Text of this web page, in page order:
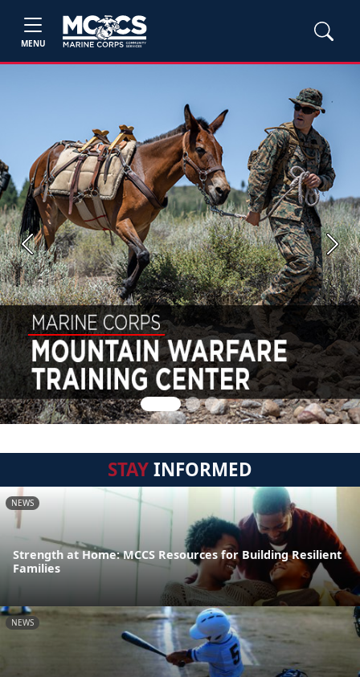
MENU
Previous Next
STAYINFORMED
NEWS
Strength at Home: MCCS Resources for Building Resilient
Families
NEWS